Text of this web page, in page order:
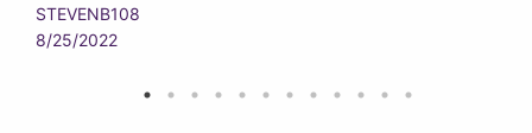
STEVENB108
8/25/2022